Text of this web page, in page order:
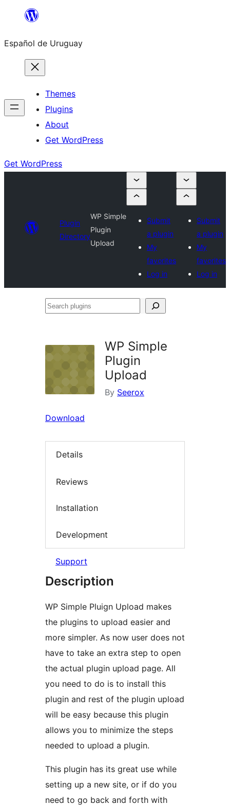
content
Español de Uruguay
Themes
Plugins
About
Get WordPress
Get WordPress
Plugin
Directory
WP Simple
Plugin
Upload
Submit
a plugin
My
favorites
Log in
Submit
a plugin
My
favorites
Log in
Search
WP Simple
Plugin
Upload
By Seerox
Download
Details
Reviews
Installation
Development
Support
Description
WP Simple Pluign Upload makes
the plugins to upload easier and
more simpler. As now user does not
have to take an extra step to open
the actual plugin upload page. All
you need to do is to install this
plugin and rest of the plugin upload
will be easy because this plugin
allows you to minimize the steps
needed to upload a plugin.
This plugin has its great use while
setting up a new site, or if do you
need to go back and forth with